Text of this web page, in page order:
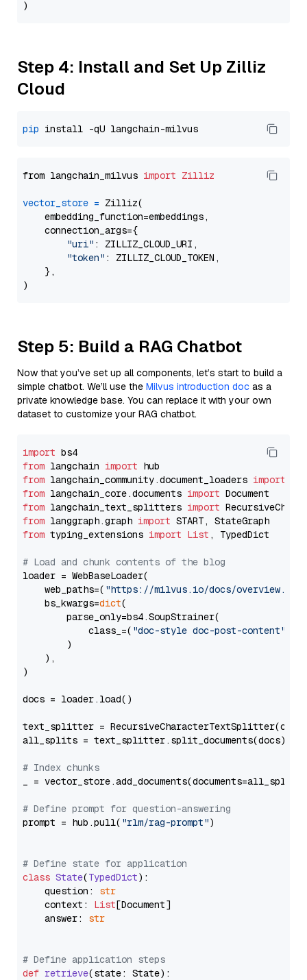
Step 4: Install and Set Up Zilliz
Cloud
pip
from langchain_milvus import Zilliz
vector_store = Zilliz(
    embedding_function=embeddings,
    connection_args={
"uri" : ZILLIZ_CLOUD_URI,
"token" : ZILLIZ_CLOUD_TOKEN,
    },
Step 5: Build a RAG Chatbot
Now that you’ve set up all components, let’s start to build a
simple chatbot. We’ll use the Milvus introduction doc as a
private knowledge base. You can replace it with your own
dataset to customize your RAG chatbot.
import
from langchain import
from langchain_community.document_loaders import
from langchain_core.documents import
from langchain_text_splitters import
from langgraph.graph import
from typing_extensions import List , TypedDict
# Load and chunk contents of the blog
loader = WebBaseLoader(
    web_paths=(
"https://milvus.io/docs/overview.md"
    bs_kwargs=
dict(
        parse_only=bs4.SoupStrainer(
            class_=(
"doc-style doc-post-content"
        )
    ),
)
docs = loader.load()
text_splitter =
all_splits = text_splitter.split_documents(docs)
# Index chunks
_ = vector_store.add_documents(documents=all_splits)
# Define prompt for question-answering
prompt = hub.pull( "rlm/rag-prompt")
# Define state for application
class State(TypedDict):
    question:
str
    context:
List[Document]
    answer:
str
# Define application steps
def retrieve(state: State):